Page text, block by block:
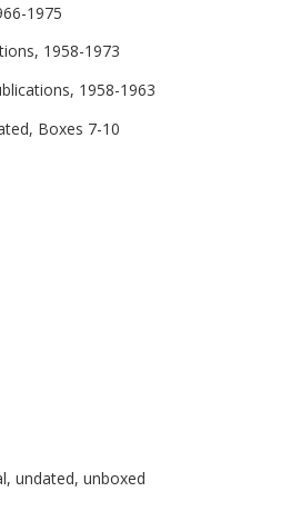
1975
1958-1973
1958-1963
Boxes 7-10
undated, unboxed